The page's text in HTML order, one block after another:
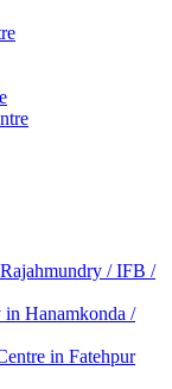
/ IFB /
in Hanamkonda /
in Fatehpur